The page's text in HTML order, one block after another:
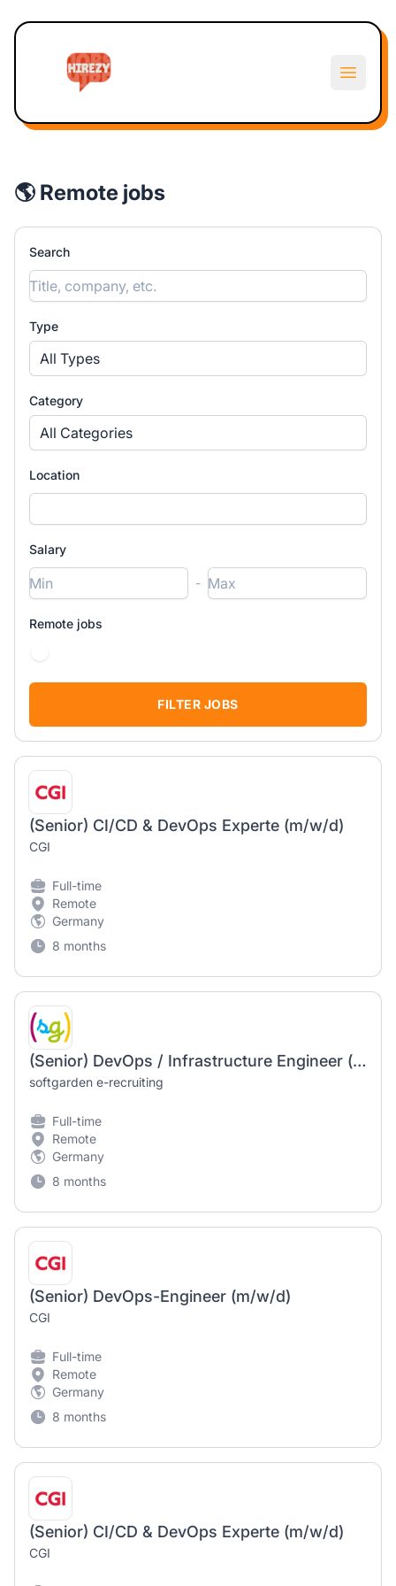
Open
🌎 Remote jobs
Search
Type
All Types
Category
All Categories
Location
Salary
-
Remote jobs
(Senior) CI/CD & DevOps Experte (m/w/d)
CGI
Full-time
Remote
Germany
8 months
(Senior) DevOps / Infrastructure Engineer (m/f/d) – Linux
softgarden e-recruiting
Full-time
Remote
Germany
8 months
(Senior) DevOps-Engineer (m/w/d)
CGI
Full-time
Remote
Germany
8 months
(Senior) CI/CD & DevOps Experte (m/w/d)
CGI